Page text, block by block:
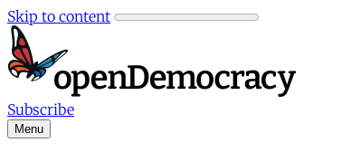
Skip to content
Subscribe
Menu